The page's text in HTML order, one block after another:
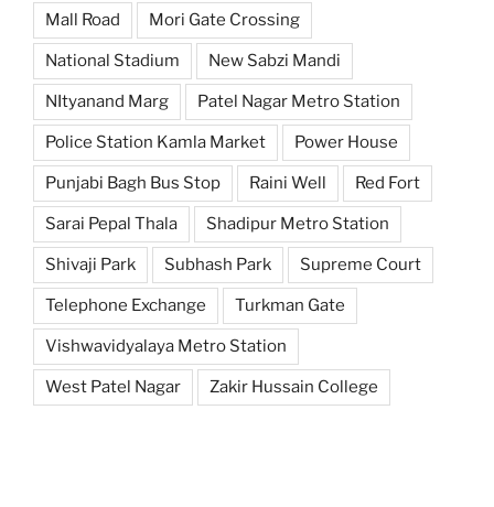
Mall Road Mori Gate Crossing
National Stadium New Sabzi Mandi
NItyanand Marg Patel Nagar Metro Station
Police Station Kamla Market Power House
Punjabi Bagh Bus Stop Raini Well Red Fort
Sarai Pepal Thala Shadipur Metro Station
Shivaji Park Subhash Park Supreme Court
Telephone Exchange Turkman Gate
Vishwavidyalaya Metro Station
West Patel Nagar Zakir Hussain College